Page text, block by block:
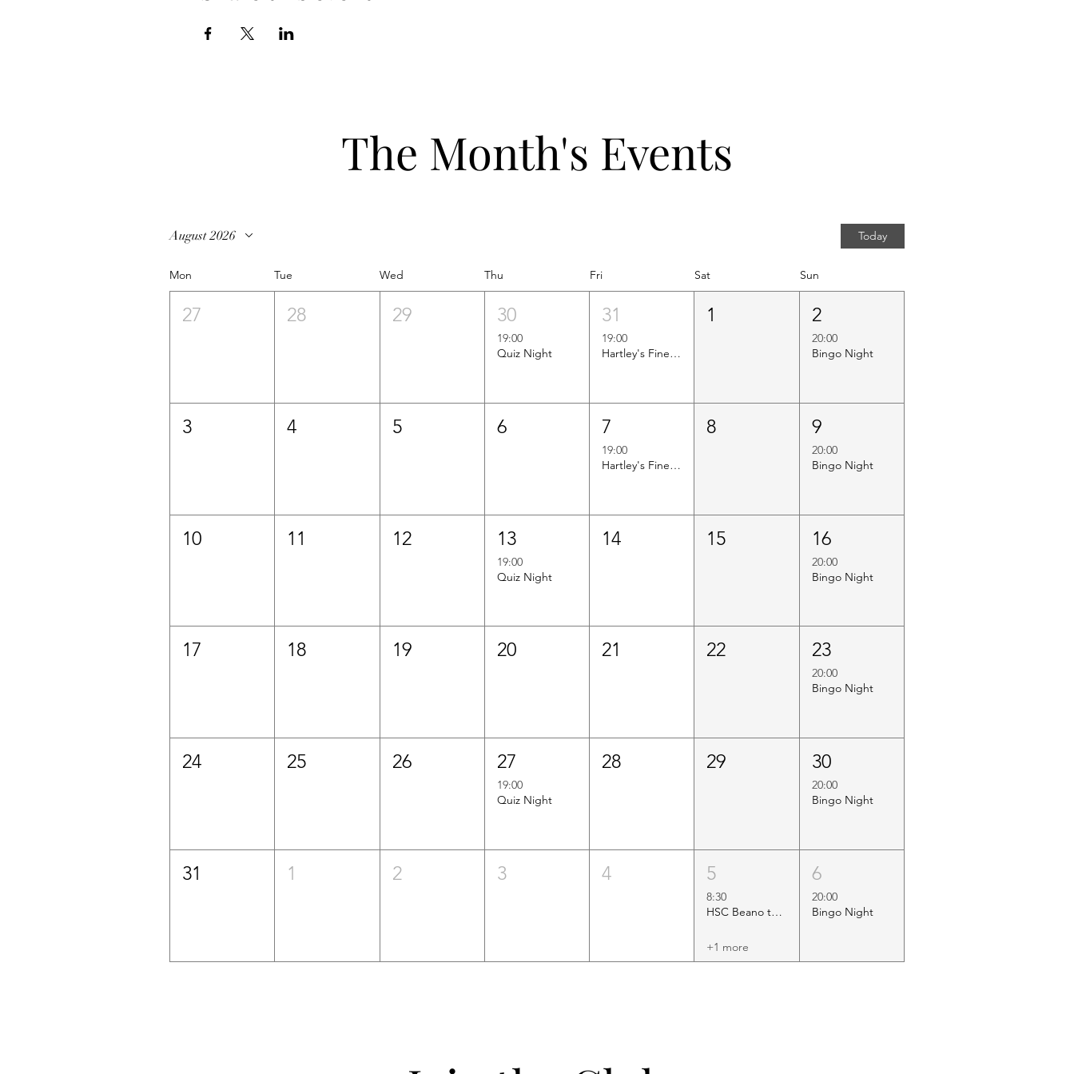
The Month's Events
August 2026 Today
Mon Tue Wed Thu Fri Sat Sun
27 28 29 30
19:00
Quiz Night
31
19:00
Hartley's Finest Worldwide Wine Tasting
1 2
20:00
Bingo Night
3 4 5 6 7
19:00
Hartley's Finest Worldwide Wine Tasting
8 9
20:00
Bingo Night
10 11 12 13
19:00
Quiz Night
14 15 16
20:00
Bingo Night
17 18 19 20 21 22 23
20:00
Bingo Night
24 25 26 27
19:00
Quiz Night
28 29 30
20:00
Bingo Night
31 1 2 3 4 5
8:30
HSC Beano to Margate
+1 more
6
20:00
Bingo Night